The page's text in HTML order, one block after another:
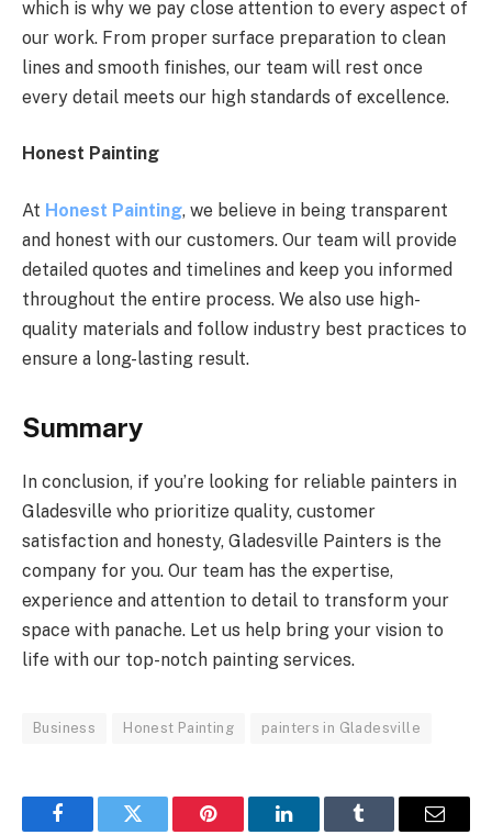
which is why we pay close attention to every aspect of
our work. From proper surface preparation to clean
lines and smooth finishes, our team will rest once
every detail meets our high standards of excellence.
Honest Painting
At Honest Painting, we believe in being transparent
and honest with our customers. Our team will provide
detailed quotes and timelines and keep you informed
throughout the entire process. We also use high-
quality materials and follow industry best practices to
ensure a long-lasting result.
Summary
In conclusion, if you’re looking for reliable painters in
Gladesville who prioritize quality, customer
satisfaction and honesty, Gladesville Painters is the
company for you. Our team has the expertise,
experience and attention to detail to transform your
space with panache. Let us help bring your vision to
life with our top-notch painting services.
Business Honest Painting painters in Gladesville
FacebookTwitter Pinterest LinkedInTumblr Email